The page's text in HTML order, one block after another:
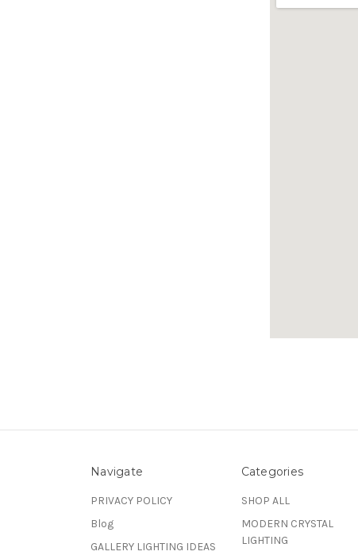
Navigate
PRIVACY POLICY
Blog
GALLERY LIGHTING IDEAS
Categories
SHOP ALL
MODERN CRYSTAL
LIGHTING